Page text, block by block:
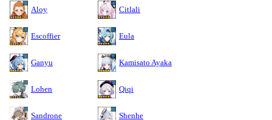
Aloy Citlali
Escoffier Eula
Ganyu Kamisato Ayaka
Lohen Qiqi
Sandrone Shenhe